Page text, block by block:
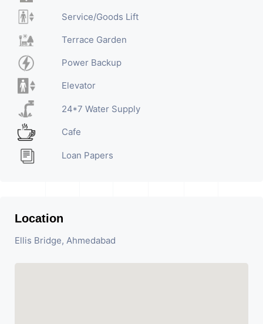
Service/Goods Lift
Terrace Garden
Power Backup
Elevator
24*7 Water Supply
Cafe
Loan Papers
Location
Ellis Bridge, Ahmedabad